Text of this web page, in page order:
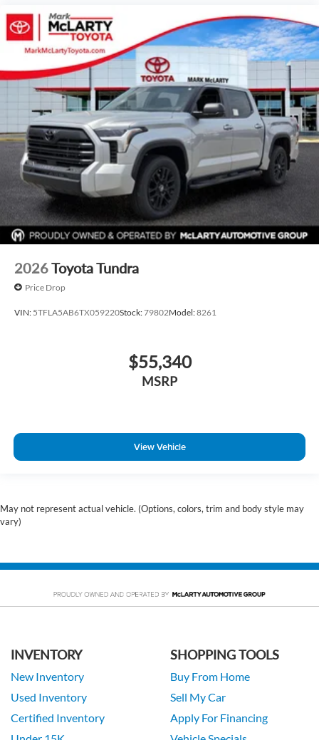
2026Toyota Tundra
Price Drop
VIN: 5TFLA5AB6TX059220Stock:79802Model:8261
$55,340
MSRP
View Vehicle
May not represent actual vehicle. (Options, colors, trim and body style may
vary)
INVENTORY
New Inventory
Used Inventory
Certified Inventory
SHOPPING TOOLS
Buy From Home
Sell My Car
Apply For Financing